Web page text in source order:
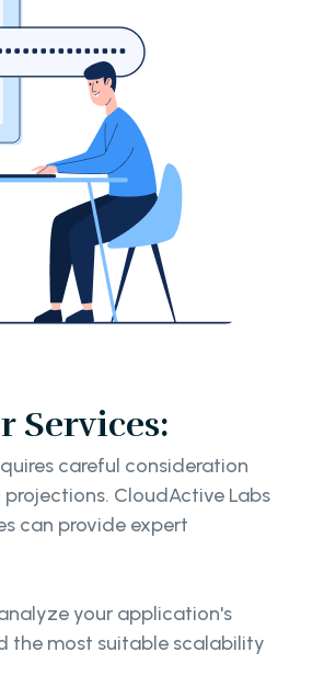
Services:
careful consideration
CloudActive Labs
can provide expert
your application's
the most suitable scalability